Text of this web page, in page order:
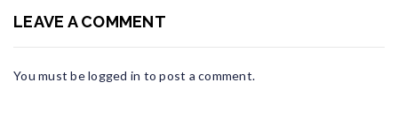
LEAVE A COMMENT
You must belogged in to post a comment.